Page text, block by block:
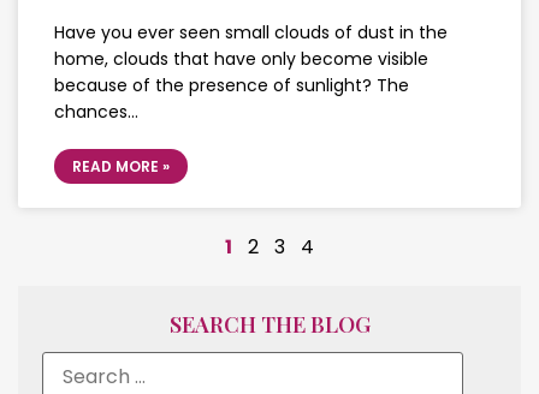
Have you ever seen small clouds of dust in the
home, clouds that have only become visible
because of the presence of sunlight? The
chances…
READ MORE »
1 2 3 4
SEARCH THE BLOG